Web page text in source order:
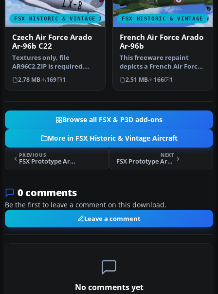
FSX HISTORIC & VINTAGE AIRCRAFT
Czech Air Force Arado
Ar-96b C22
Textures only, file
AR96C2.ZIP is required.
This aircraft was produced
as Let…
2.78 MB 169 1
FSX HISTORIC & VINTAGE
French Air Force Arado
Ar-96b
This freeware repaint
depicts a French Air Force
example of the World War
II-…
2.51 MB 166 1
Browse all FSX & P3D add-ons
More in FSX Historic & Vintage Aircraft
PREVIOUS
FSX Prototype Arado Ar-96V-5 DINDQ
NEXT
FSX Prototype Arado Ar-96V-2 D-IFHD
0 comments
Be the first to leave a comment on this download.
Leave a comment
No comments yet